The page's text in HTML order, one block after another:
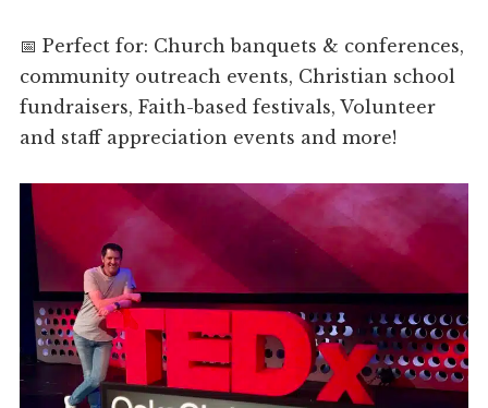
📅 Perfect for: Church banquets & conferences,
community outreach events, Christian school
fundraisers, Faith-based festivals, Volunteer
and staff appreciation events and more!